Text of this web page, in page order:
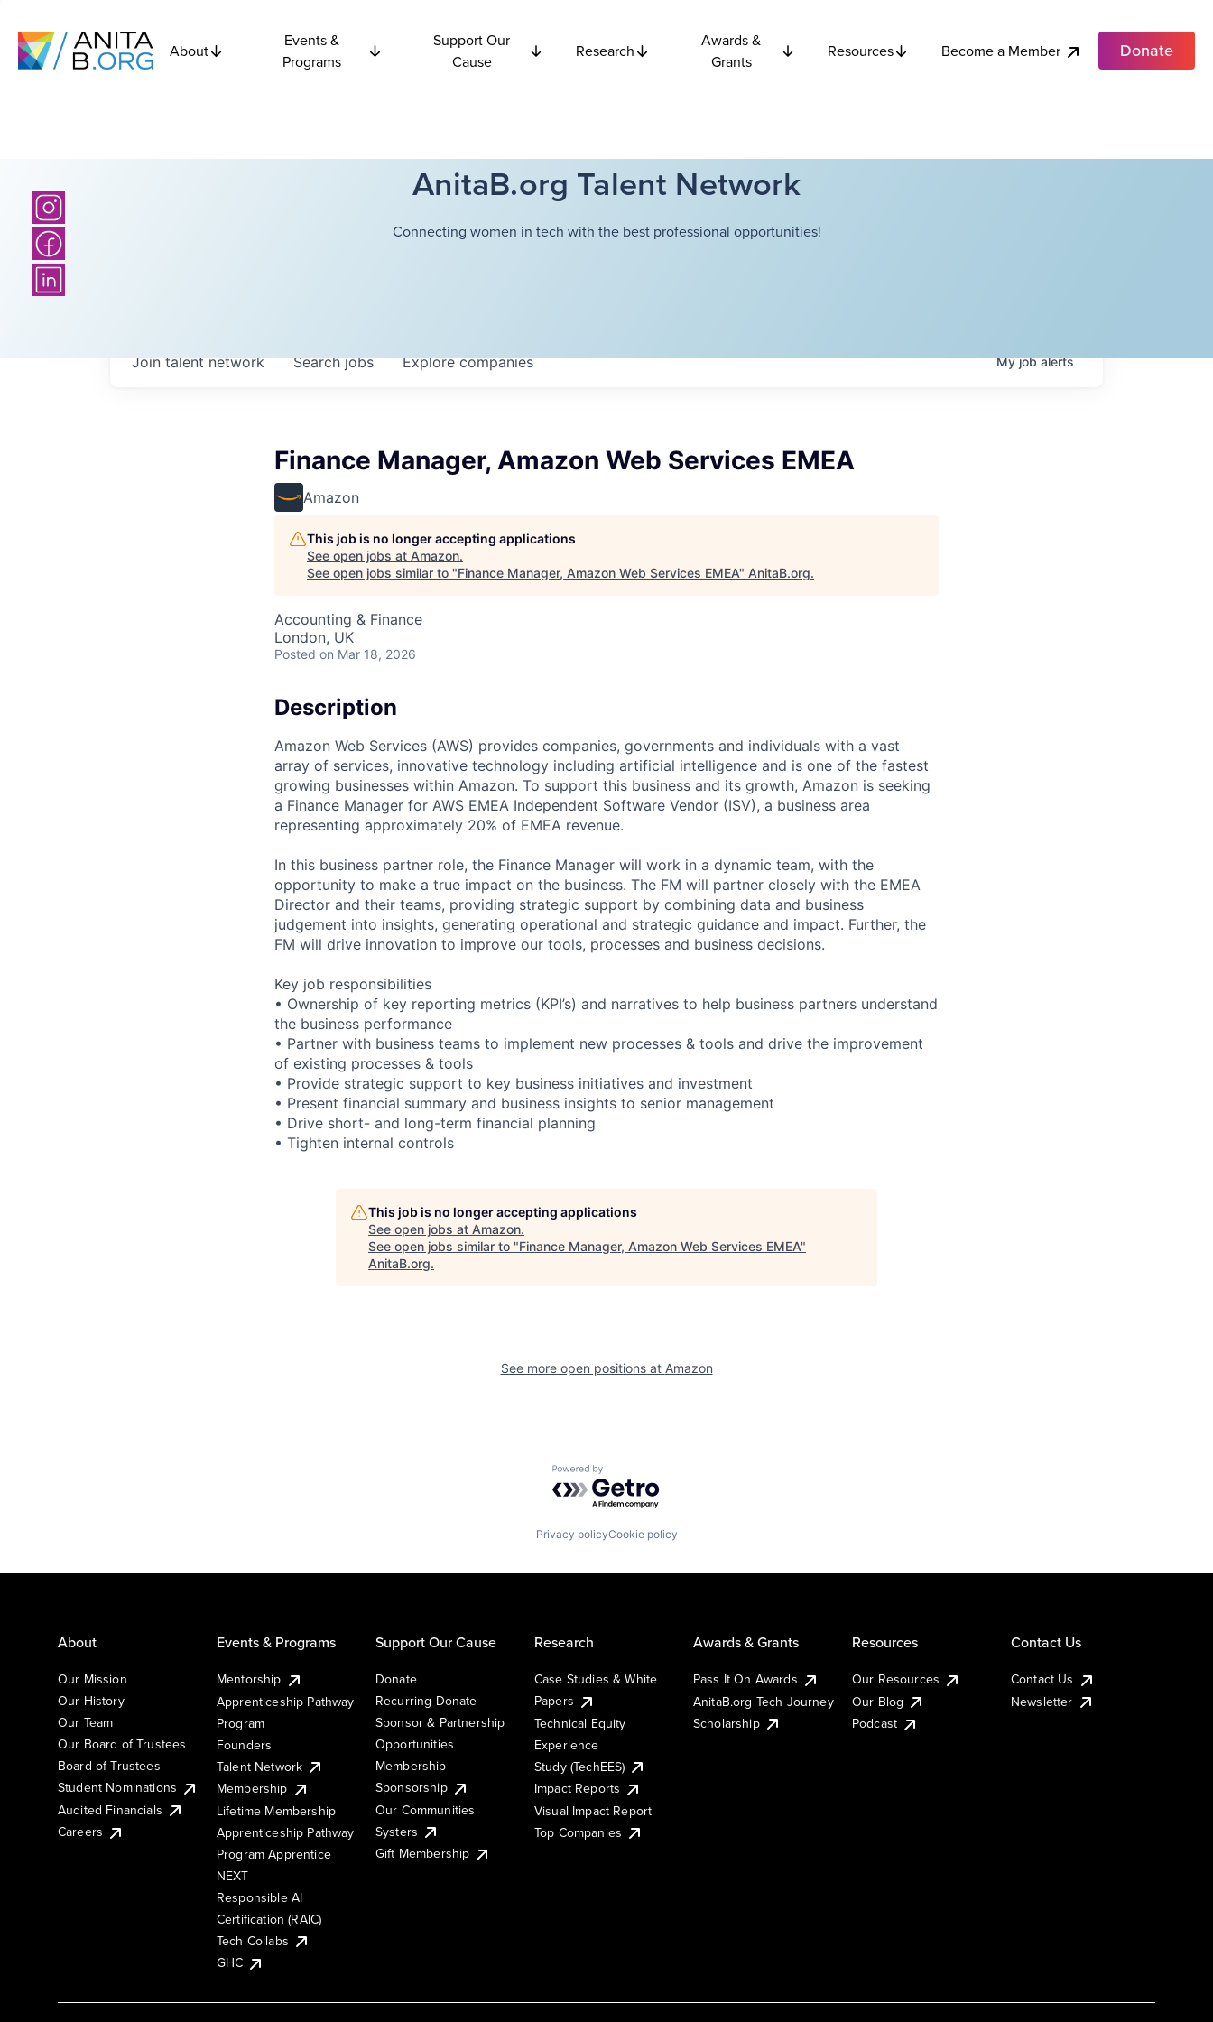
About
Events &
Programs
Support Our
Cause
Research
Awards &
Grants
Resources Become a Member Donate
AnitaB.org Talent Network
Connecting women in tech with the best professional opportunities!
Searchjobs Explorecompanies
Join talent network Myjobalerts
Finance Manager, Amazon Web Services EMEA
Amazon
This job is no longer accepting applications
See open jobs at Amazon.
See open jobs similar to "Finance Manager, Amazon Web Services EMEA" AnitaB.org.
Accounting & Finance
London, UK
Posted on Mar 18, 2026
Description
Amazon Web Services (AWS) provides companies, governments and individuals with a vast
array of services, innovative technology including artificial intelligence and is one of the fastest
growing businesses within Amazon. To support this business and its growth, Amazon is seeking
a Finance Manager for AWS EMEA Independent Software Vendor (ISV), a business area
representing approximately 20% of EMEA revenue.
In this business partner role, the Finance Manager will work in a dynamic team, with the
opportunity to make a true impact on the business. The FM will partner closely with the EMEA
Director and their teams, providing strategic support by combining data and business
judgement into insights, generating operational and strategic guidance and impact. Further, the
FM will drive innovation to improve our tools, processes and business decisions.
Key job responsibilities
• Ownership of key reporting metrics (KPI’s) and narratives to help business partners understand
the business performance
• Partner with business teams to implement new processes & tools and drive the improvement
of existing processes & tools
• Provide strategic support to key business initiatives and investment
• Present financial summary and business insights to senior management
• Drive short- and long-term financial planning
• Tighten internal controls
This job is no longer accepting applications
See open jobs at Amazon.
See open jobs similar to "Finance Manager, Amazon Web Services EMEA"
AnitaB.org.
See more open positions at Amazon
Powered by Getro.com
Privacy policyCookie policy
About
Our Mission
Our History
Our Team
Our Board of Trustees
Board of Trustees
Student Nominations
Audited Financials
Careers
Events & Programs
Mentorship
Apprenticeship Pathway
Program
Founders
Talent Network
Membership
Lifetime Membership
Apprenticeship Pathway
Program Apprentice
NEXT
Responsible AI
Certification (RAIC)
Tech Collabs
GHC
Support Our Cause
Donate
Recurring Donate
Sponsor & Partnership
Opportunities
Membership
Sponsorship
Our Communities
Systers
Gift Membership
Research
Case Studies & White
Papers
Technical Equity
Experience
Study (TechEES)
Impact Reports
Visual Impact Report
Top Companies
Awards & Grants
Pass It On Awards
AnitaB.org Tech Journey
Scholarship
Resources
Our Resources
Our Blog
Podcast
Contact Us
Contact Us
Newsletter